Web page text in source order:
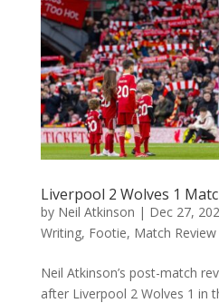
Liverpool 2 Wolves 1
by Neil Atkinson | Dec 27,
Writing, Footie, Match Review
Neil Atkinson’s post-match
after Liverpool 2 Wolves 1 in